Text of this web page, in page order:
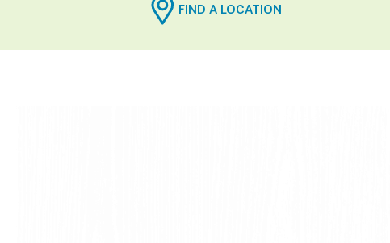
FIND A LOCATION